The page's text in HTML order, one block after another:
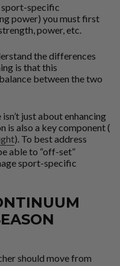
sport-specific
power) you must first
power, etc.
the differences
is that this
between the two
just about enhancing
is also a key component (
). To best address
able to “off-set”
sport-specific
should move from